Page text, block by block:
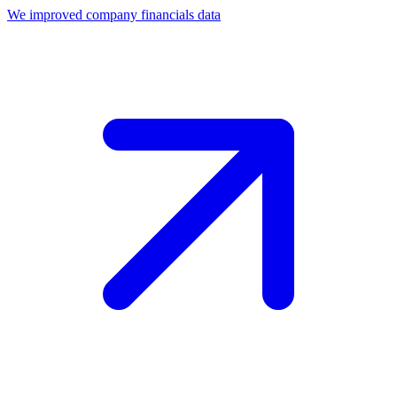
We improved company financials data